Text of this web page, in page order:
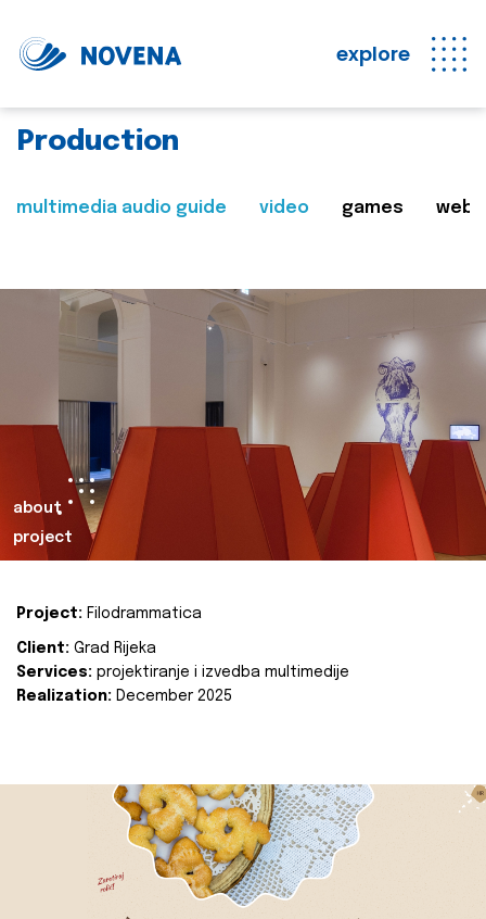
explore
Production
multimedia audio guide video games web
about
project
Project: Filodrammatica
Client: Grad Rijeka
Services: projektiranje i izvedba multimedije
Realization: December 2025